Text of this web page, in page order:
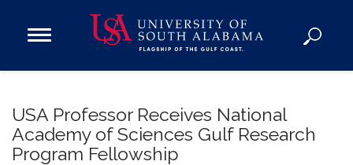
Open
Donate
USA Professor Receives National
Academy of Sciences Gulf Research
Program Fellowship